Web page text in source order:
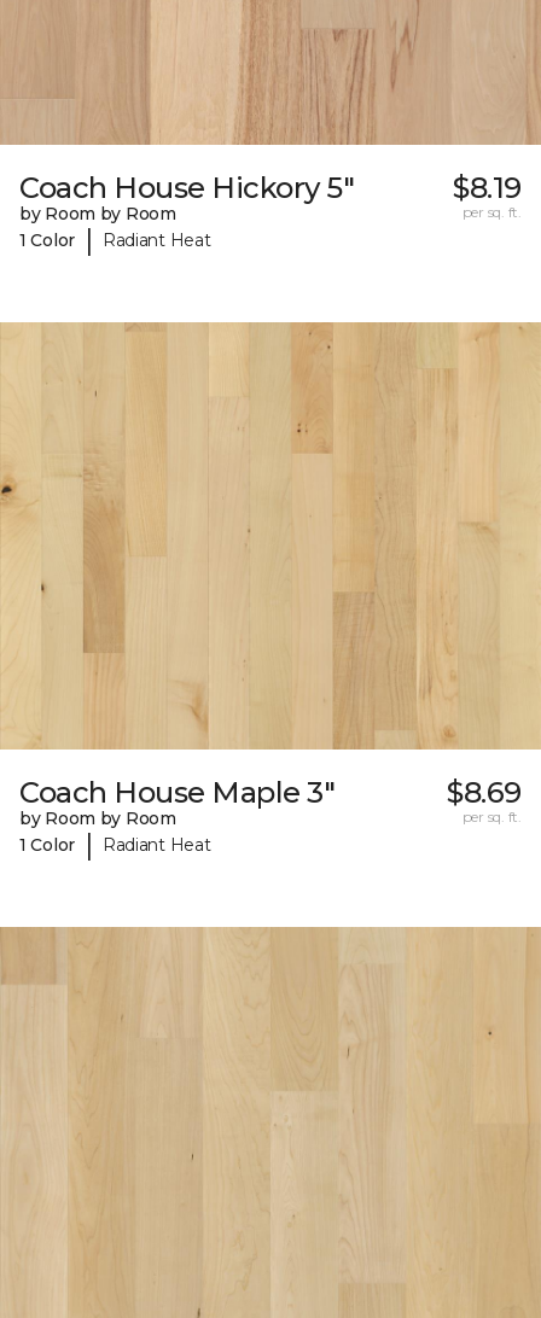
Coach House Hickory 5"
by Room by Room
1 Color
| Radiant Heat
$8.19
per sq. ft.
Coach House Maple 3"
by Room by Room
1 Color
| Radiant Heat
$8.69
per sq. ft.